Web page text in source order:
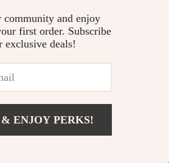
changer! So easy to use.
community and enjoy
first order. Subscribe
exclusive deals!
ENJOY PERKS!